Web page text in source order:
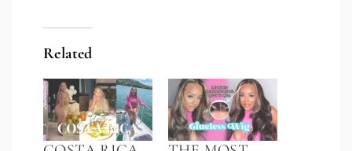
Related